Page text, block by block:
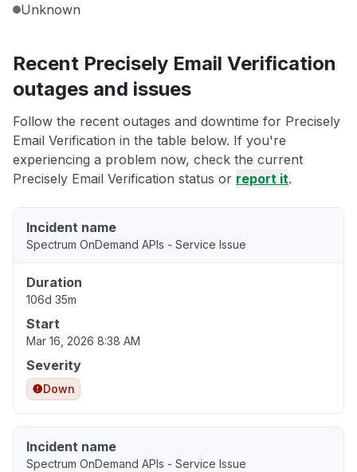
Unknown
Recent Precisely Email Verification
outages and issues
Follow the recent outages and downtime for Precisely
Email Verification in the table below. If you're
experiencing a problem now, check the current
Precisely Email Verification status or report it.
Incident name
Spectrum OnDemand APIs - Service Issue
Duration
106d 35m
Start
Mar 16, 2026 8:38 AM
Severity
Down
Incident name
Spectrum OnDemand APIs - Service Issue